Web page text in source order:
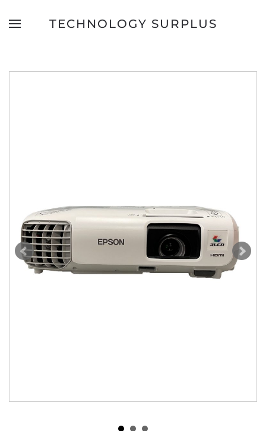
Skip to main content
TECHNOLOGY SURPLUS